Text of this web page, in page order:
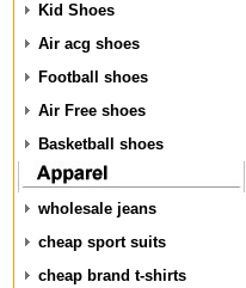
Kid Shoes
Air acg shoes
Football shoes
Air Free shoes
Basketball shoes
wholesale jeans
cheap sport suits
cheap brand t-shirts